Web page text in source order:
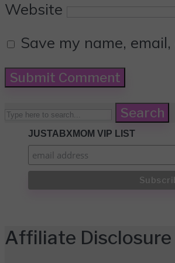
Website
Save my name,
Search
JUSTABXMOM VIP LIST
Affiliate Disclosure